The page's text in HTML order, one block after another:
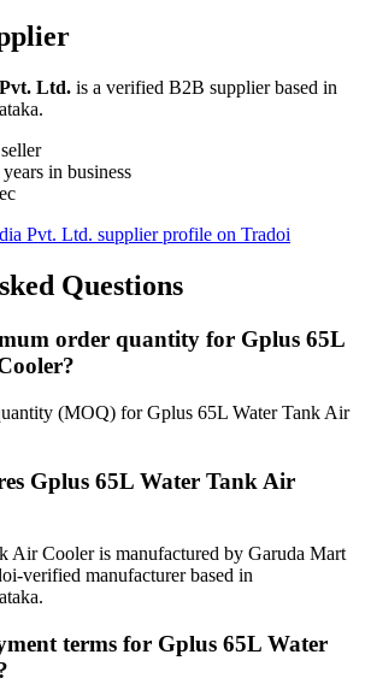
Ltd. is a verified B2B supplier based in
in business
Pvt. Ltd. supplier profile on Tradoi
Questions
order quantity for Gplus 65L
(MOQ) for Gplus 65L Water Tank Air
Gplus 65L Water Tank Air
Air Cooler is manufactured by Garuda Mart
verified manufacturer based in
terms for Gplus 65L Water